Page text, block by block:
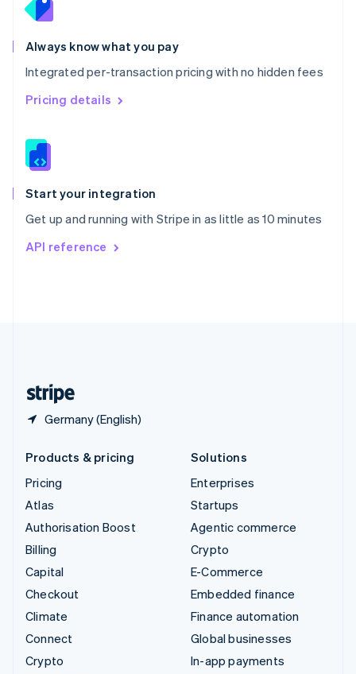
Always know what you pay
Integrated per-transaction pricing with no hidden fees
Pricing details
Start your integration
Get up and running with Stripe in as little as 10 minutes
API reference
Germany (English)
Portugal
Português
Romania
English
Singapore
English 简体中文
Slovakia
Slovenia
Spain
EspañolEnglish
Svenska English
DeutschFrançais
Products & pricing
Pricing
Atlas
Authorisation Boost
Billing
Capital
Checkout
Climate
Connect
Crypto
Solutions
Enterprises
Startups
Agentic commerce
Crypto
E-Commerce
Embedded finance
Finance automation
Global businesses
In-app payments